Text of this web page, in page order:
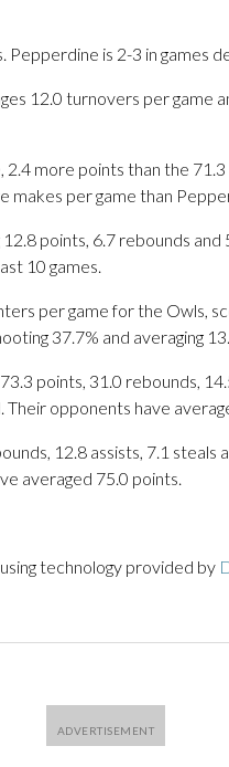
Pepperdine is 2-3 in games
12.0 turnovers per game
more points than the
makes per game than
points, 6.7 rebounds
10 games.
per game for the Owls,
37.7% and averaging
points, 31.0 rebounds,
opponents have
12.8 assists, 7.1 steals
averaged 75.0 points.
technology provided by